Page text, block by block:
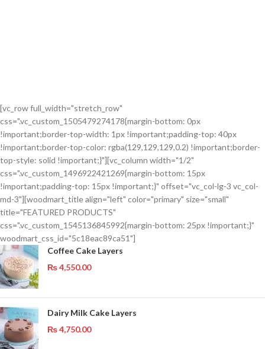
[vc_row full_width="stretch_row"
css=".vc_custom_1505479274178{margin-bottom: 0px
!important;border-top-width: 1px !important;padding-top: 40px
!important;border-top-color: rgba(129,129,129,0.2) !important;border-
top-style: solid !important;}"][vc_column width="1/2"
css=".vc_custom_1496922421269{margin-bottom: 15px
!important;padding-top: 15px !important;}" offset="vc_col-lg-3 vc_col-
md-3"][woodmart_title align="left" color="primary" size="small"
title="FEATURED PRODUCTS"
css=".vc_custom_1545136845992{margin-bottom: 25px !important;}"
woodmart_css_id="5c18eac89ca51"]
Coffee Cake Layers
₨4,550.00
Dairy Milk Cake Layers
₨4,750.00